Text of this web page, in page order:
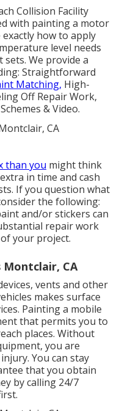
Collision Facility
with painting a motor
how to apply
level needs
We provide a
Straightforward
Matching, High-
Off Repair Work,
& Video.
than you might think
in time and cash
If you question what
the following:
and/or stickers can
repair work
your project.
CA
vents and other
makes surface
Painting a mobile
that permits you to
places. Without
you are
You can stay
that you obtain
by calling 24/7